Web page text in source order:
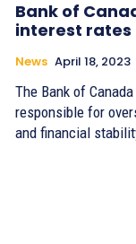
Bank of
interest rates
News April 18, 2023
The Bank of
responsible for
and financial